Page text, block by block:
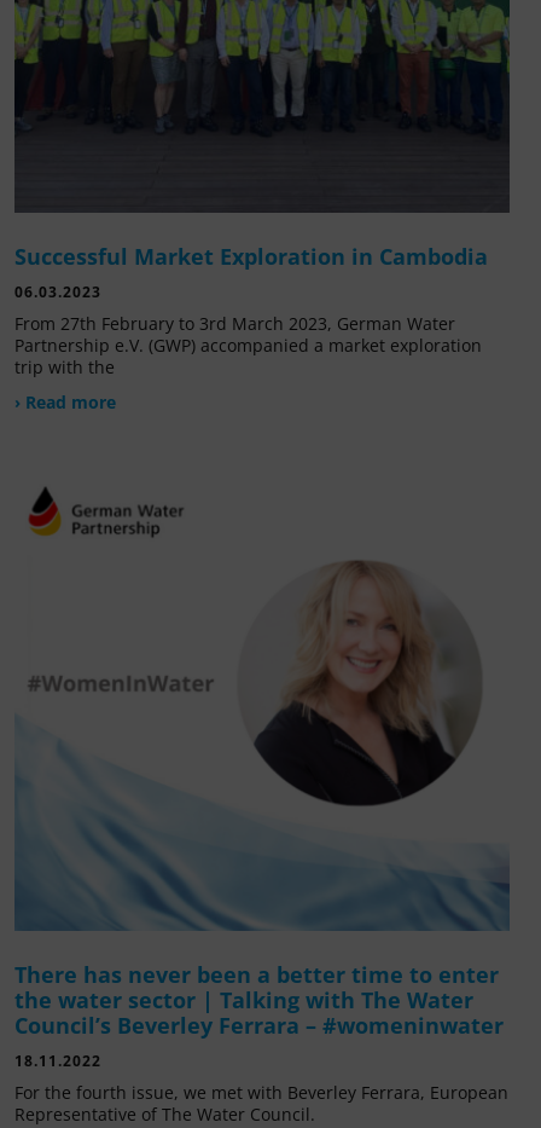
Successful Market Exploration in Cambodia
06.03.2023
From 27th February to 3rd March 2023, German Water
Partnership e.V. (GWP) accompanied a market exploration
trip with the
› Read more
There has never been a better time to enter
the water sector | Talking with The Water
Council’s Beverley Ferrara – #womeninwater
18.11.2022
For the fourth issue, we met with Beverley Ferrara, European
Representative of The Water Council.